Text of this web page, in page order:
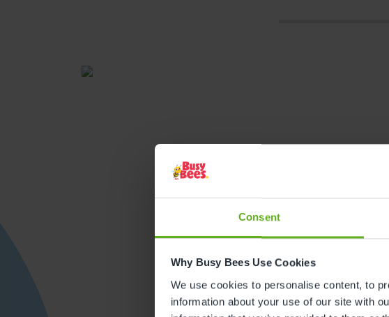
Consent
Why Busy Bees Use Cookies
We use cookies to personalise content, to
information about your use of our site with
Get directions